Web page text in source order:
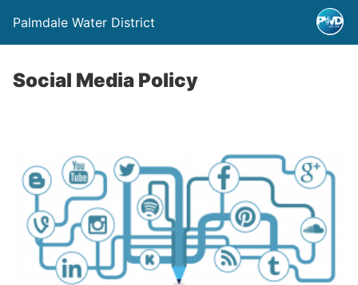
Palmdale Water District
Social Media Policy